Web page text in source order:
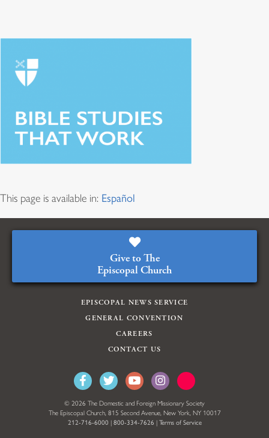
This page is available in: Español
Give to The
Episcopal Church
EPISCOPAL NEWS SERVICE
GENERAL CONVENTION
CAREERS
CONTACT US
© 2026 The Domestic and Foreign Missionary Society
The Episcopal Church, 815 Second Avenue, New York, NY 10017
212-716-6000 | 800-334-7626 | Terms of Service